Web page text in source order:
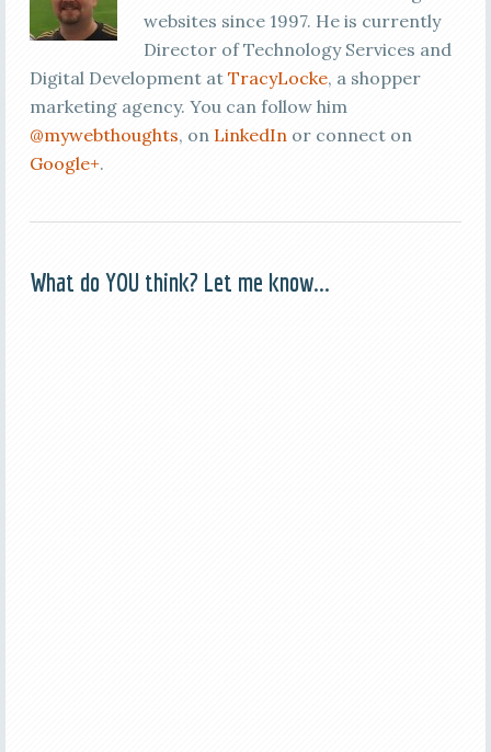
websites since 1997. He is currently
Director of Technology Services and
Digital Development at TracyLocke, a shopper
marketing agency. You can follow him
@mywebthoughts, on LinkedInor connect on
Google+.
What do YOU think? Let me know...